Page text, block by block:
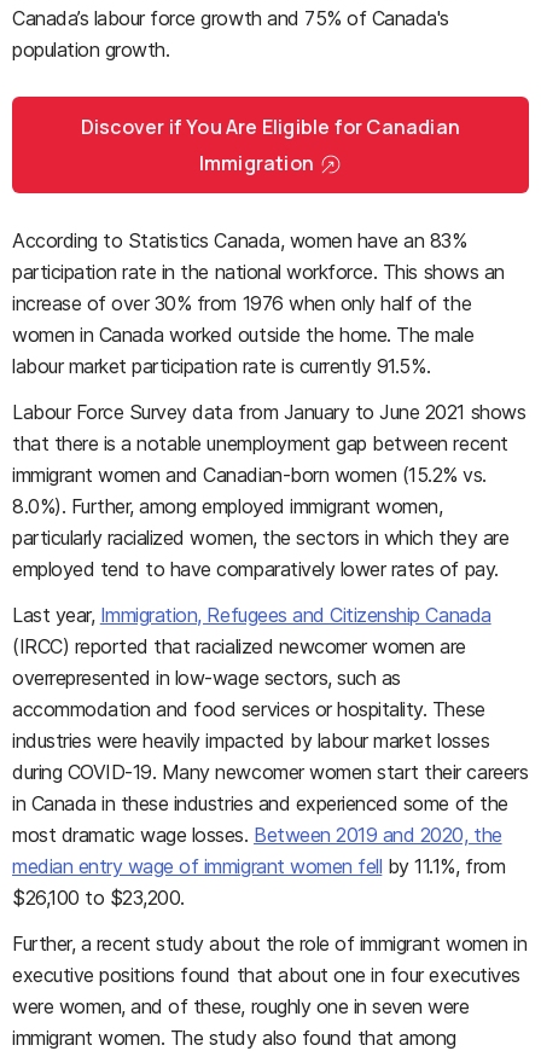
Canada’s labour force growth and 75% of Canada's
population growth.
Discover if You Are Eligible for Canadian
Immigration
According to Statistics Canada, women have an 83%
participation rate in the national workforce. This shows an
increase of over 30% from 1976 when only half of the
women in Canada worked outside the home. The male
labour market participation rate is currently 91.5%.
Labour Force Survey data from January to June 2021 shows
that there is a notable unemployment gap between recent
immigrant women and Canadian-born women (15.2% vs.
8.0%). Further, among employed immigrant women,
particularly racialized women, the sectors in which they are
employed tend to have comparatively lower rates of pay.
Last year, Immigration, Refugees and Citizenship Canada
(IRCC) reported that racialized newcomer women are
overrepresented in low-wage sectors, such as
accommodation and food services or hospitality. These
industries were heavily impacted by labour market losses
during COVID-19. Many newcomer women start their careers
in Canada in these industries and experienced some of the
most dramatic wage losses. Between 2019 and 2020, the
median entry wage of immigrant women fell by 11.1%, from
$26,100 to $23,200.
Further, a recent study about the role of immigrant women in
executive positions found that about one in four executives
were women, and of these, roughly one in seven were
immigrant women. The study also found that among